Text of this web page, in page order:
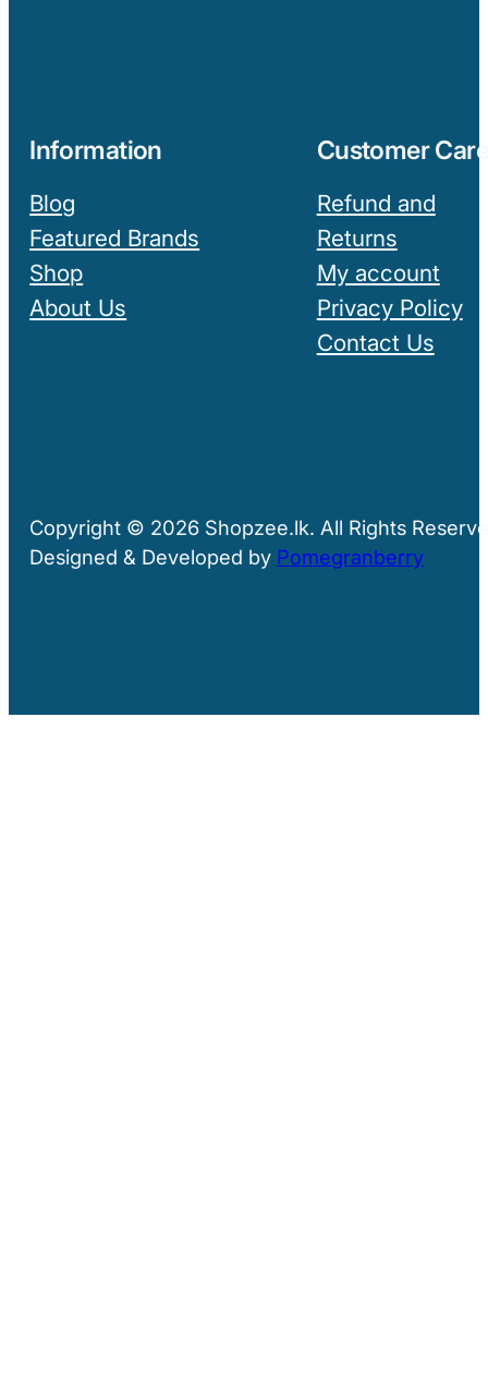
Information
Blog
Featured Brands
Shop
About Us
Customer
Refund and
Returns
My account
Privacy Policy
Contact Us
Copyright © 2026 Shopzee.lk. All Rights
Designed & Developed by Pomegranberry